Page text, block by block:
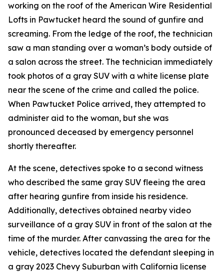
working on the roof of the American Wire Residential
Lofts in Pawtucket heard the sound of gunfire and
screaming. From the ledge of the roof, the technician
saw a man standing over a woman’s body outside of
a salon across the street. The technician immediately
took photos of a gray SUV with a white license plate
near the scene of the crime and called the police.
When Pawtucket Police arrived, they attempted to
administer aid to the woman, but she was
pronounced deceased by emergency personnel
shortly thereafter.
At the scene, detectives spoke to a second witness
who described the same gray SUV fleeing the area
after hearing gunfire from inside his residence.
Additionally, detectives obtained nearby video
surveillance of a gray SUV in front of the salon at the
time of the murder. After canvassing the area for the
vehicle, detectives located the defendant sleeping in
a gray 2023 Chevy Suburban with California license